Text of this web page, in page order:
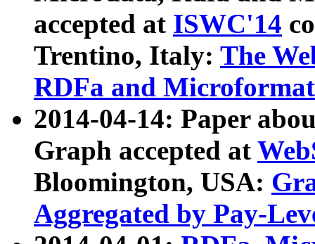
accepted at ISWC'14
Trentino, Italy: The
RDFa and Microformat
2014-04-14: Paper
Graph accepted at
Bloomington, USA:
Aggregated by Pay-